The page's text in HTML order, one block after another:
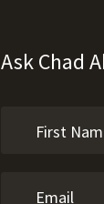
Ask Chad